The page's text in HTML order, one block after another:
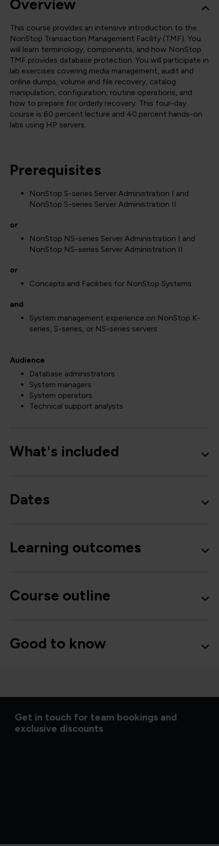
Overview
This course provides an intensive introduction to the
NonStop Transaction Management Facility (TMF). You
will learn terminology, components, and how NonStop
TMF provides database protection. You will participate in
lab exercises covering media management, audit and
online dumps, volume and file recovery, catalog
manipulation, configuration, routine operations, and
how to prepare for orderly recovery. This four-day
course is 60 percent lecture and 40 percent hands-on
labs using HP servers.
Prerequisites
NonStop S-series Server Administration I and
NonStop S-series Server Administration II
or
NonStop NS-series Server Administration I and
NonStop NS-series Server Administration II
or
Concepts and Facilities for NonStop Systems
and
System management experience on NonStop K-
series, S-series, or NS-series servers
Audience
Database administrators
System managers
System operators
Technical support analysts
What's included
Dates
Learning outcomes
Course outline
Good to know
Get in touch for team bookings and
exclusive discounts